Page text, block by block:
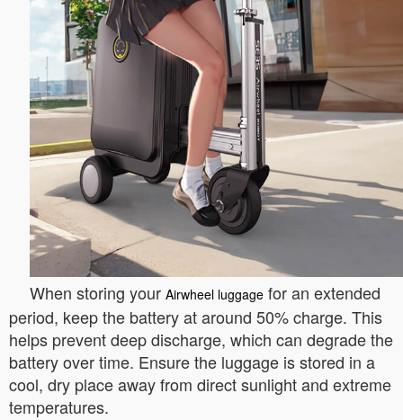
When storing your Airwheel luggage for an extended
period, keep the battery at around 50% charge. This
helps prevent deep discharge, which can degrade the
battery over time. Ensure the luggage is stored in a
cool, dry place away from direct sunlight and extreme
temperatures.